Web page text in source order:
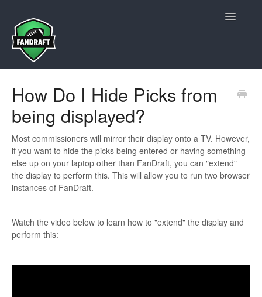
Toggle
How Do I Hide Picks from
being displayed?
Most commissioners will mirror their display onto a TV. However,
if you want to hide the picks being entered or having something
else up on your laptop other than FanDraft, you can "extend"
the display to perform this. This will allow you to run two browser
instances of FanDraft.
Watch the video below to learn how to "extend" the display and
perform this: